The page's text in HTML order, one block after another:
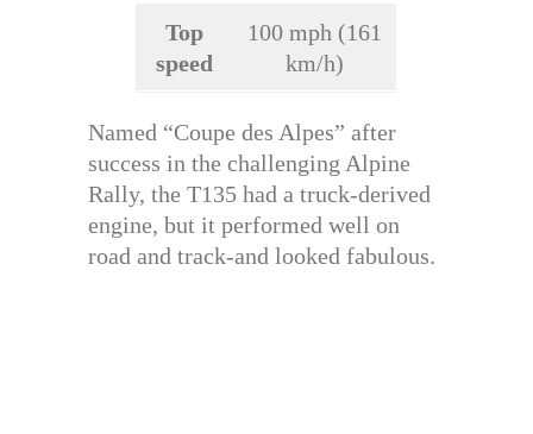
Top
speed
100 mph (161
km/h)
Named “Coupe des Alpes” after
success in the challenging Alpine
Rally, the T135 had a truck-derived
engine, but it performed well on
road and track-and looked fabulous.